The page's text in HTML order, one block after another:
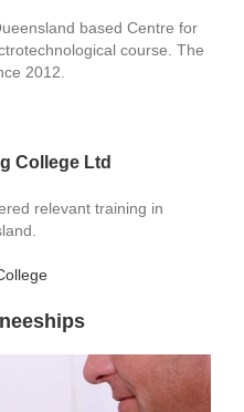
based Centre for
course. The
2012.
College Ltd
relevant training in